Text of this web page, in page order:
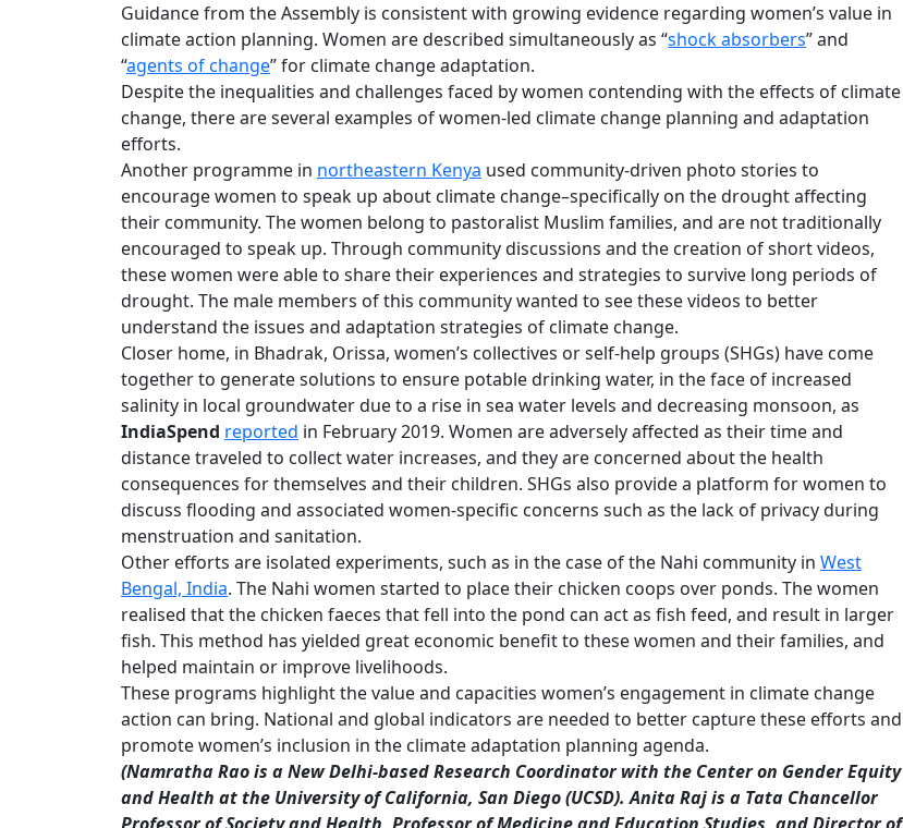
Guidance from the Assembly is consistent with growing evidence regarding women’s value in
climate action planning. Women are described simultaneously as “shock absorbers” and
“agents of change” for climate change adaptation.
Despite the inequalities and challenges faced by women contending with the effects of climate
change, there are several examples of women-led climate change planning and adaptation
efforts.
Another programme in northeastern Kenya used community-driven photo stories to
encourage women to speak up about climate change–specifically on the drought affecting
their community. The women belong to pastoralist Muslim families, and are not traditionally
encouraged to speak up. Through community discussions and the creation of short videos,
these women were able to share their experiences and strategies to survive long periods of
drought. The male members of this community wanted to see these videos to better
understand the issues and adaptation strategies of climate change.
Closer home, in Bhadrak, Orissa, women’s collectives or self-help groups (SHGs) have come
together to generate solutions to ensure potable drinking water, in the face of increased
salinity in local groundwater due to a rise in sea water levels and decreasing monsoon, as
IndiaSpend reported in February 2019. Women are adversely affected as their time and
distance traveled to collect water increases, and they are concerned about the health
consequences for themselves and their children. SHGs also provide a platform for women to
discuss flooding and associated women-specific concerns such as the lack of privacy during
menstruation and sanitation.
Other efforts are isolated experiments, such as in the case of the Nahi community in West
Bengal, India. The Nahi women started to place their chicken coops over ponds. The women
realised that the chicken faeces that fell into the pond can act as fish feed, and result in larger
fish. This method has yielded great economic benefit to these women and their families, and
helped maintain or improve livelihoods.
These programs highlight the value and capacities women’s engagement in climate change
action can bring. National and global indicators are needed to better capture these efforts and
promote women’s inclusion in the climate adaptation planning agenda.
(Namratha Raois a New Delhi-based Research Coordinator with the Center on Gender Equity
and Health at the University of California, San Diego (UCSD).Anita Rajis a Tata Chancellor